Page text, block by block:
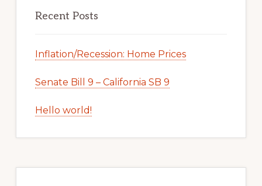
Recent Posts
Inflation/Recession: Home Prices
Senate Bill 9 – California SB 9
Hello world!